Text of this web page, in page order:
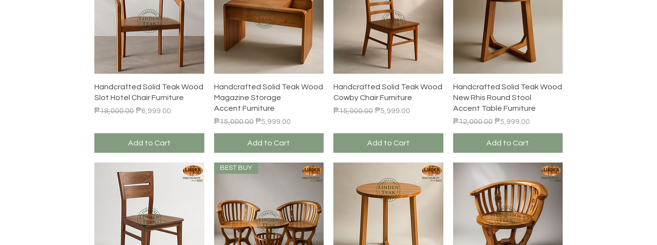
Quick View
Handcrafted Solid Teak Wood
Slot Hotel Chair Furniture
Regular Price
₱18,000.00 Sale Price
₱6,999.00
Add to Cart
Quick View
Handcrafted Solid Teak Wood
Magazine Storage
Accent Furniture
Regular Price
₱15,000.00 Sale Price
₱5,999.00
Add to Cart
Quick View
Handcrafted Solid Teak Wood
Cowby Chair Furniture
Regular Price
₱15,000.00 Sale Price
₱5,999.00
Add to Cart
Quick View
Handcrafted Solid Teak Wood
New Rhis Round Stool
Accent Table Furniture
Regular Price
₱12,000.00 Sale Price
₱5,999.00
Add to Cart
BEST BUY